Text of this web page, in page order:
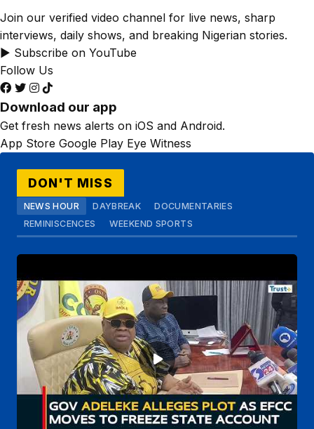
Join our verified video channel for live news, sharp
interviews, daily shows, and breaking Nigerian stories.
▶ Subscribe on YouTube
Follow Us
Download our app
Get fresh news alerts on iOS and Android.
App Store Google Play Eye Witness
DON'T MISS
NEWS HOUR DAYBREAK
DOCUMENTARIES
REMINISCENCES
WEEKEND SPORTS